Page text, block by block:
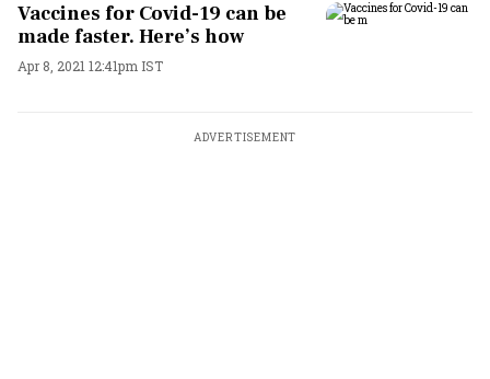
Vaccines for Covid-19 can be
made faster. Here’s how
Apr 8, 2021 12:41pm IST
ADVERTISEMENT